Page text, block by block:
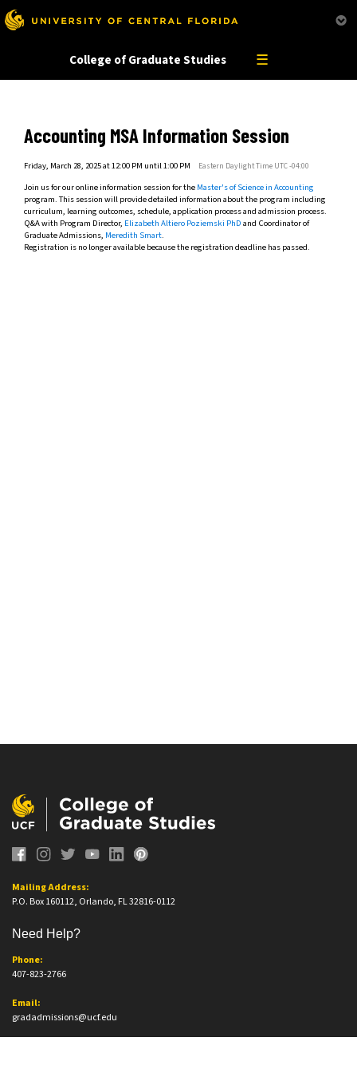
administrator for more information.
College of Graduate Studies ☰
Accounting MSA Information Session
Friday, March 28, 2025 at 12:00 PM until 1:00 PM Eastern Daylight Time UTC -04:00
Join us for our online information session for the Master's of Science in Accounting
program. This session will provide detailed information about the program including
curriculum, learning outcomes, schedule, application process and admission process.
Q&A with Program Director, Elizabeth Altiero Poziemski PhD and Coordinator of
Graduate Admissions, Meredith Smart.
Registration is no longer available because the registration deadline has passed.
Mailing Address:
P.O. Box 160112, Orlando, FL 32816-0112
Need Help?
Phone:
407-823-2766
Email:
gradadmissions@ucf.edu